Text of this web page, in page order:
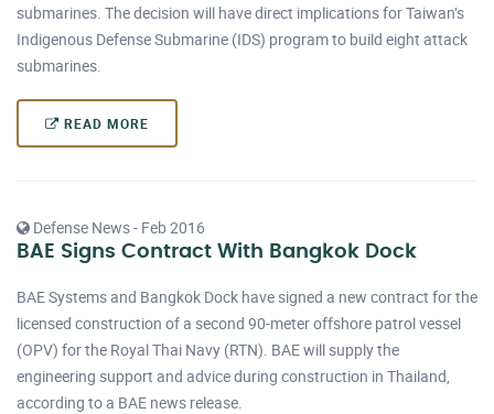
submarines. The decision will have direct implications for Taiwan’s
Indigenous Defense Submarine (IDS) program to build eight attack
submarines.
READ MORE
Defense News - Feb 2016
BAE Signs Contract With Bangkok Dock
BAE Systems and Bangkok Dock have signed a new contract for the
licensed construction of a second 90-meter offshore patrol vessel
(OPV) for the Royal Thai Navy (RTN). BAE will supply the
engineering support and advice during construction in Thailand,
according to a BAE news release.